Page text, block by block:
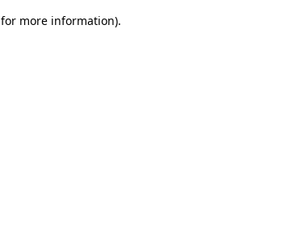
for more information).